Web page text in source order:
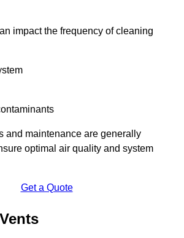
impact the frequency of cleaning
and maintenance are generally
optimal air quality and system
Get a Quote